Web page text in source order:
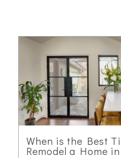
When is the Best
Remodel a Home